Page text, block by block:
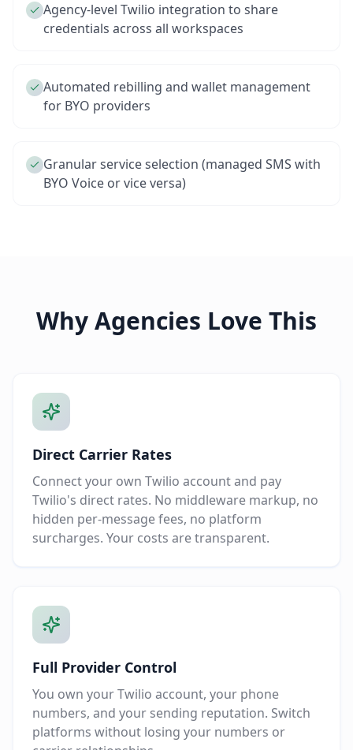
Agency-level Twilio integration to share
credentials across all workspaces
Automated rebilling and wallet management
for BYO providers
Granular service selection (managed SMS with
BYO Voice or vice versa)
Why Agencies Love This
Direct Carrier Rates
Connect your own Twilio account and pay
Twilio's direct rates. No middleware markup, no
hidden per-message fees, no platform
surcharges. Your costs are transparent.
Full Provider Control
You own your Twilio account, your phone
numbers, and your sending reputation. Switch
platforms without losing your numbers or